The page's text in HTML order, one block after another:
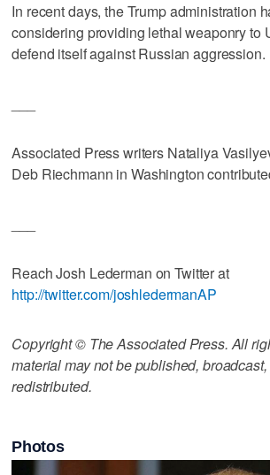
In recent days, the Trump administration
considering providing lethal weaponry to
defend itself against Russian aggression.
Associated Press writers Nataliya
Deb Riechmann in Washington
Reach Josh Lederman on Twitter at
http://twitter.com/joshledermanAP
Copyright © The Associated Press. All
material may not be published,
redistributed.
Photos